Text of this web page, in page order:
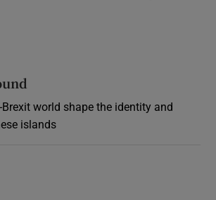
Brexit world shape the identity and
islands